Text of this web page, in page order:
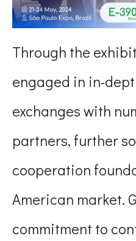
Through the
engaged in in-
exchanges with
partners, further
cooperation
American market.
commitment to